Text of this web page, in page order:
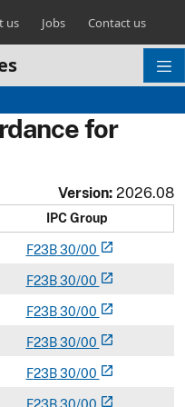
us Jobs Contact us
for
Version: 2026.08
IPC Group
F23B30/00 open_in_new
F23B30/00 open_in_new
F23B30/00 open_in_new
F23B30/00 open_in_new
F23B30/00 open_in_new
open_in_new